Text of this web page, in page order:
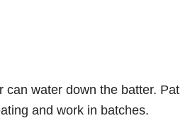
can water down the batter. Pat
and work in batches.